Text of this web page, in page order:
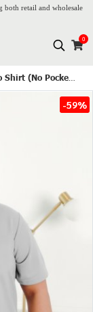
retail and wholesale
0
Pocket) - Light Grey
-59%